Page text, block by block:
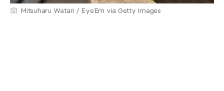
Mitsuharu Watari / EyeEm via Getty Images